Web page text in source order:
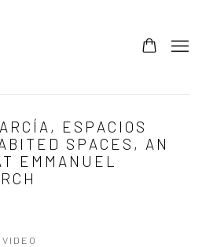
ESPACIOS
SPACES, AN
EMMANUEL
VIDEO